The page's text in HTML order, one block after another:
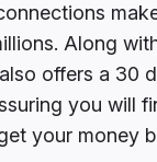
Along
offers a 30
you will
your money